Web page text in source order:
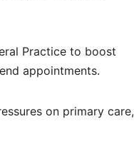
Practice to boost
appointments.
on primary care,